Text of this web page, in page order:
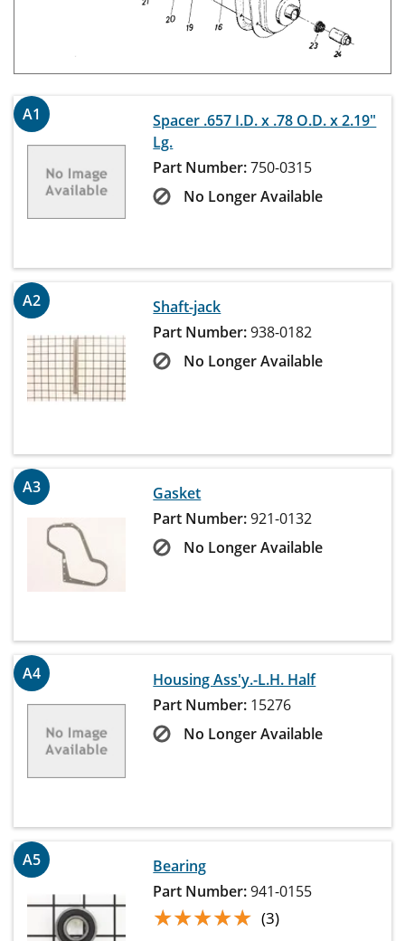
A1
Spacer .657 I.D. x .78 O.D. x 2.19"
Lg.
Part Number:750-0315
No Longer Available
A2
Shaft-jack
Part Number:938-0182
No Longer Available
A3
Gasket
Part Number:921-0132
No Longer Available
A4
Housing Ass'y.-L.H. Half
Part Number: 15276
No Longer Available
A5
Bearing
Part Number:941-0155
★★★★★
★★★★★ (3)